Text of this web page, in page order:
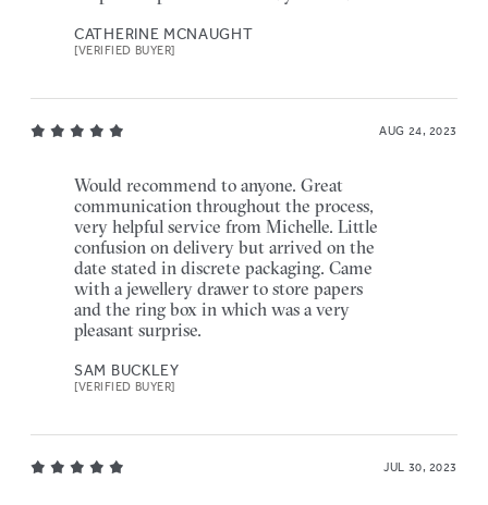
CATHERINE MCNAUGHT
[VERIFIED BUYER]
AUG 24, 2023
Would recommend to anyone. Great
communication throughout the process,
very helpful service from Michelle. Little
confusion on delivery but arrived on the
date stated in discrete packaging. Came
with a jewellery drawer to store papers
and the ring box in which was a very
pleasant surprise.
SAM BUCKLEY
[VERIFIED BUYER]
JUL 30, 2023